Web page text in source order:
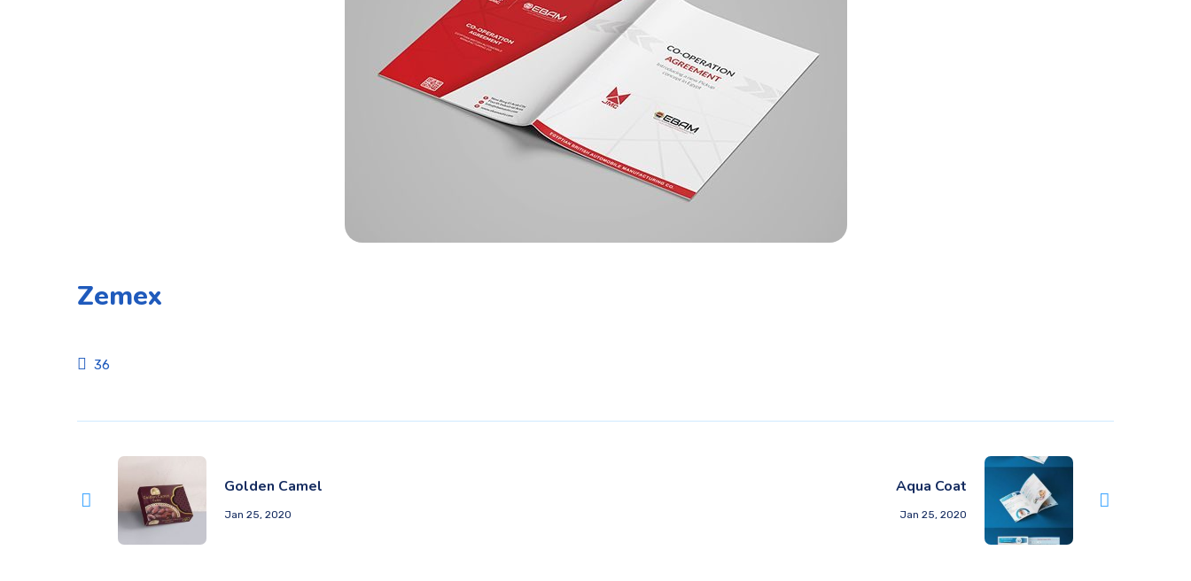
Zemex
36
Golden Camel
Jan 25, 2020
Aqua Coat
Jan 25, 2020